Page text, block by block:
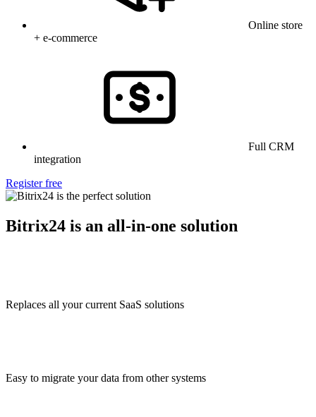
Online store
+ e-commerce
Full CRM
integration
Register free
Bitrix24 is an all-in-one solution
Replaces all your current SaaS solutions
Easy to migrate your data from other systems